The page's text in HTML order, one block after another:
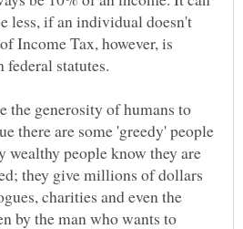
less, if an individual doesn't
Income Tax, however, is
statutes.
the generosity of humans to
there are some 'greedy' people
wealthy people know they are
they give millions of dollars
charities and even the
by the man who wants to